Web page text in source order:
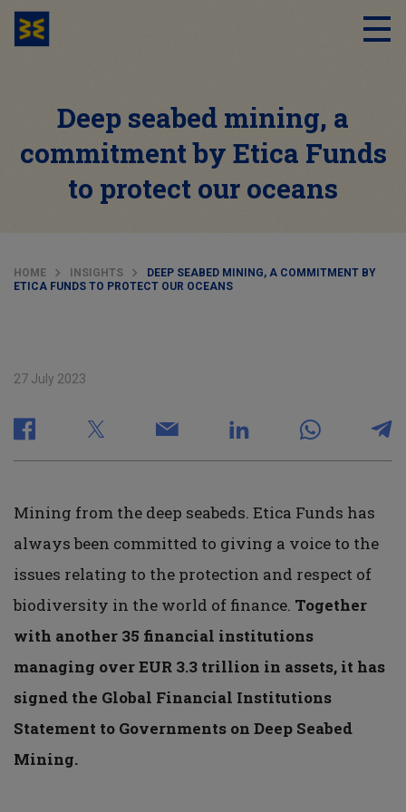
Deep seabed mining, a
commitment by Etica Funds
to protect our oceans
HOME INSIGHTS
DEEP SEABED MINING, A COMMITMENT BY
ETICA FUNDS TO PROTECT OUR OCEANS
27 July 2023
Mining from the deep seabeds. Etica Funds has
always been committed to giving a voice to the
issues relating to the protection and respect of
biodiversity in the world of finance. Together
with another 35 financial institutions
managing over EUR 3.3 trillion in assets, it has
signed the Global Financial Institutions
Statement to Governments on Deep Seabed
Mining.